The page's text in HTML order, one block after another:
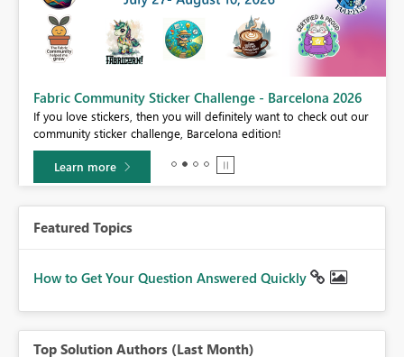
Fabric Community Sticker Challenge - Barcelona 2026
If you love stickers, then you will definitely want to check out our
community sticker challenge, Barcelona edition!
Learn more
Featured Topics
How to Get Your Question Answered Quickly
Top Solution Authors (Last Month)